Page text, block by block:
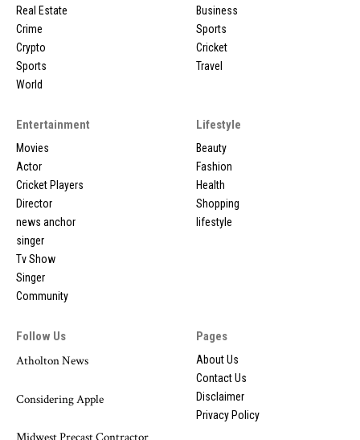
Real Estate
Crime
Crypto
Sports
World
Business
Sports
Cricket
Travel
Entertainment
Movies
Actor
Cricket Players
Director
news anchor
singer
Tv Show
Singer
Community
Lifestyle
Beauty
Fashion
Health
Shopping
lifestyle
Follow Us
Atholton News
Considering Apple
Pages
About Us
Contact Us
Disclaimer
Privacy Policy